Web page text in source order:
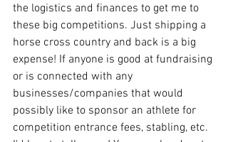
the logistics and finances to get me to
these big competitions. Just shipping a
horse cross country and back is a big
expense! If anyone is good at fundraising
or is connected with any
businesses/companies that would
possibly like to sponsor an athlete for
competition entrance fees, stabling, etc.